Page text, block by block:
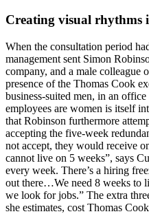
Creating visual rhythms
When the consultation period
management sent Simon
company, and a male colleague
presence of the Thomas Cook
business-suited men, in an
employees are women is itself
that Robinson furthermore
accepting the five-week
not accept, they would receive
cannot live on 5 weeks”, says
every week. There’s a hiring
out there…We need 8 weeks to
we look for jobs.” The extra
she estimates, cost Thomas